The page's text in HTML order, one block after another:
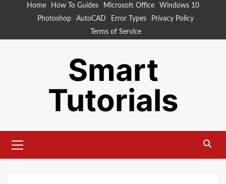
Home How To Guides Microsoft Office
Windows 10
Photoshop
AutoCAD Error Types
Privacy Policy
Terms of Service
Smart
Tutorials
Menu